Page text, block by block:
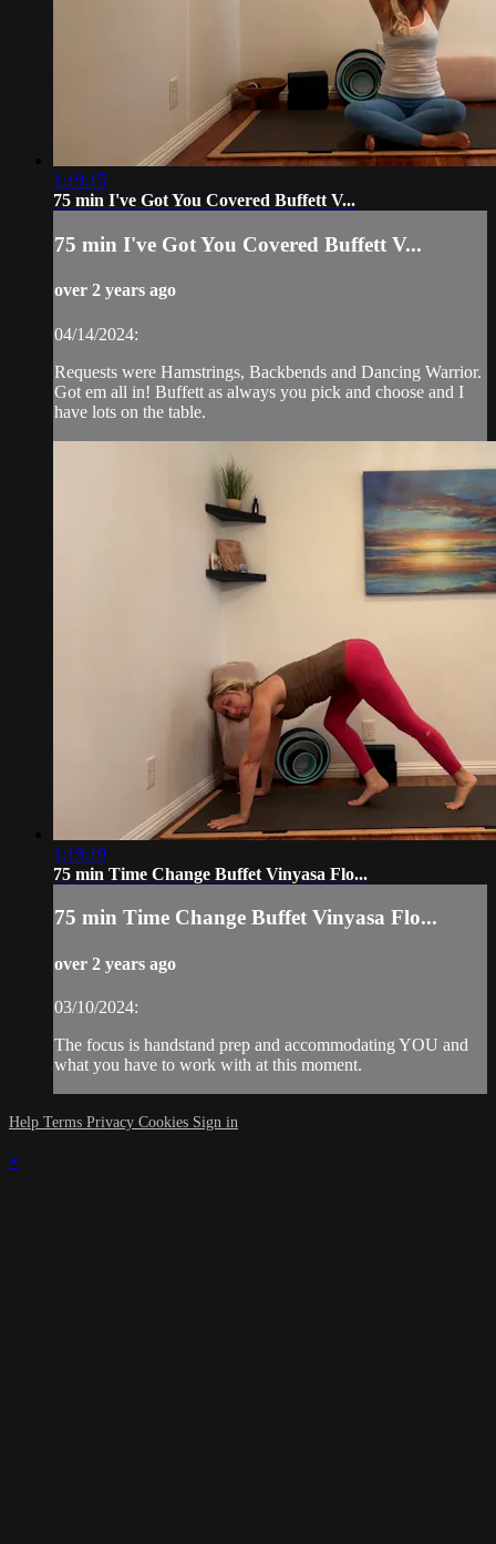
1:19:15
75 min I've Got You Covered Buffett V...
75 min I've Got You Covered Buffett V...
over 2 years ago
04/14/2024:
Requests were Hamstrings, Backbends and Dancing Warrior.
Got em all in! Buffett as always you pick and choose and I
have lots on the table.
1:19:19
75 min Time Change Buffet Vinyasa Flo...
75 min Time Change Buffet Vinyasa Flo...
over 2 years ago
03/10/2024:
The focus is handstand prep and accommodating YOU and
what you have to work with at this moment.
Help Terms Privacy Cookies Sign in
×